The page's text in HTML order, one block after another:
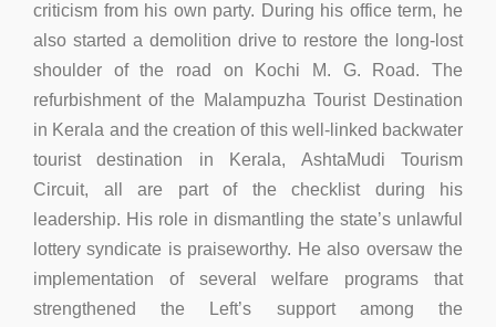
criticism from his own party. During his office term, he
also started a demolition drive to restore the long-lost
shoulder of the road on Kochi M. G. Road. The
refurbishment of the Malampuzha Tourist Destination
in Kerala and the creation of this well-linked backwater
tourist destination in Kerala, AshtaMudi Tourism
Circuit, all are part of the checklist during his
leadership. His role in dismantling the state’s unlawful
lottery syndicate is praiseworthy. He also oversaw the
implementation of several welfare programs that
strengthened the Left’s support among the